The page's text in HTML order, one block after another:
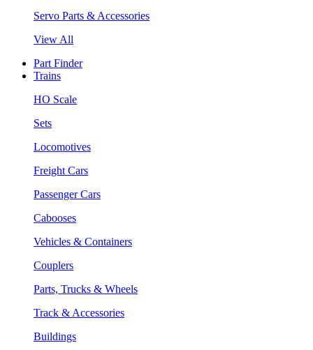
Servo Parts & Accessories
View All
Part Finder
Trains
HO Scale
Sets
Locomotives
Freight Cars
Passenger Cars
Cabooses
Vehicles & Containers
Couplers
Parts, Trucks & Wheels
Track & Accessories
Buildings